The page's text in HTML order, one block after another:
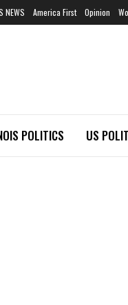
NEWS America First Opinion
POLITICS US